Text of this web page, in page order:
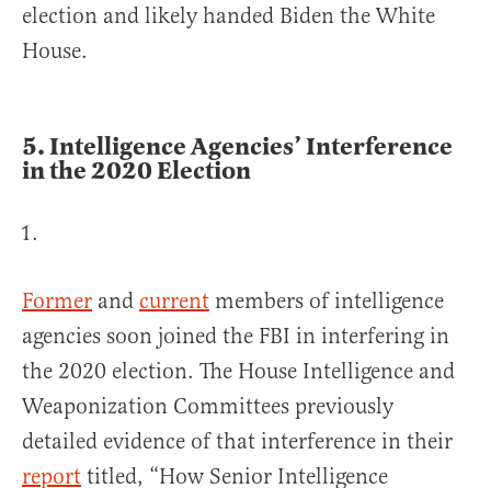
election and likely handed Biden the White
House.
5.Intelligence Agencies’ Interference
in the 2020 Election
Former and current members of intelligence
agencies soon joined the FBI in interfering in
the 2020 election. The House Intelligence and
Weaponization Committees previously
detailed evidence of that interference in their
report titled, “How Senior Intelligence